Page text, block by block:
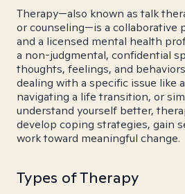
Therapy—also known as talk
or counseling—is a collaborative
and a licensed mental health
a non-judgmental, confidential
thoughts, feelings, and
dealing with a specific issue like
navigating a life transition, or
understand yourself better,
develop coping strategies, gain
work toward meaningful change.
Types of Therapy